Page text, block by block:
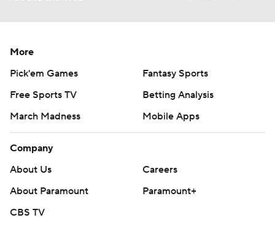
More
Pick'em Games
Fantasy Sports
Free Sports TV
Betting Analysis
March Madness
Mobile Apps
Company
About Us
Careers
About Paramount
Paramount+
CBS TV